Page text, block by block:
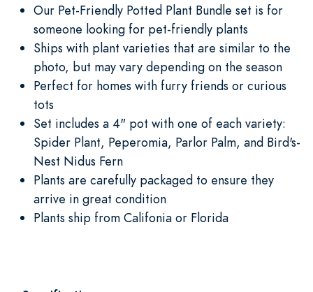
Our Pet-Friendly Potted Plant Bundle set is for
someone looking for pet-friendly plants
Ships with plant varieties that are similar to the
photo, but may vary depending on the season
Perfect for homes with furry friends or curious
tots
Set includes a 4" pot with one of each variety:
Spider Plant, Peperomia, Parlor Palm, and Bird's-
Nest Nidus Fern
Plants are carefully packaged to ensure they
arrive in great condition
Plants ship from Califonia or Florida